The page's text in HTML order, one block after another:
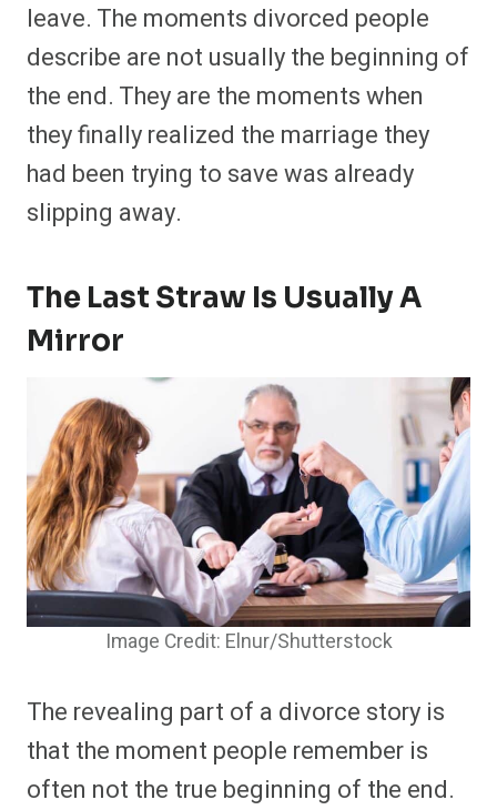
leave. The moments divorced people
describe are not usually the beginning of
the end. They are the moments when
they finally realized the marriage they
had been trying to save was already
slipping away.
The Last Straw Is Usually A
Mirror
Image Credit: Elnur/Shutterstock
The revealing part of a divorce story is
that the moment people remember is
often not the true beginning of the end.